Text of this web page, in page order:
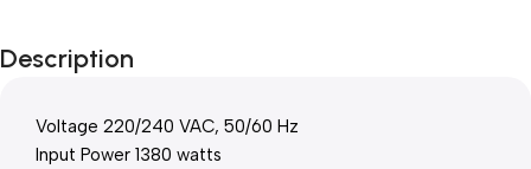
Description
Voltage 220/240 VAC, 50/60 Hz
Input Power 1380 watts